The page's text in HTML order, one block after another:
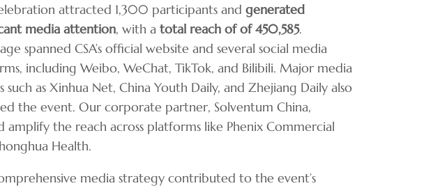
attracted 1,300 participants and generated
media attention, with a total reach of of 450,585.
spanned CSA’s official website and several social media
including Weibo, WeChat, TikTok, and Bilibili. Major media
such as Xinhua Net, China Youth Daily, and Zhejiang Daily also
the event. Our corporate partner, Solventum China,
amplify the reach across platforms like Phenix Commercial
Health.
media strategy contributed to the event’s